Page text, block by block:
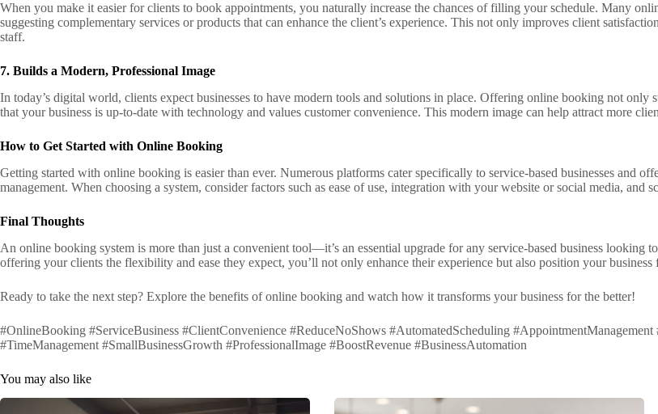
When you make it easier for clients to book appointments, you naturally increase the chances of filling your schedule. Many
suggesting complementary services or products that can enhance the client’s experience. This not only improves client
staff.
7. Builds a Modern, Professional Image
In today’s digital world, clients expect businesses to have modern tools and solutions in place. Offering online booking not only
that your business is up-to-date with technology and values customer convenience. This modern image can help attract more
How to Get Started with Online Booking
Getting started with online booking is easier than ever. Numerous platforms cater specifically to service-based businesses and
management. When choosing a system, consider factors such as ease of use, integration with your website or social media, and
Final Thoughts
An online booking system is more than just a convenient tool—it’s an essential upgrade for any service-based business looking
offering your clients the flexibility and ease they expect, you’ll not only enhance their experience but also position your
Ready to take the next step? Explore the benefits of online booking and watch how it transforms your business for the better!
#OnlineBooking #ServiceBusiness #ClientConvenience #ReduceNoShows #AutomatedScheduling
#TimeManagement #SmallBusinessGrowth #ProfessionalImage #BoostRevenue #BusinessAutomation
You may also like